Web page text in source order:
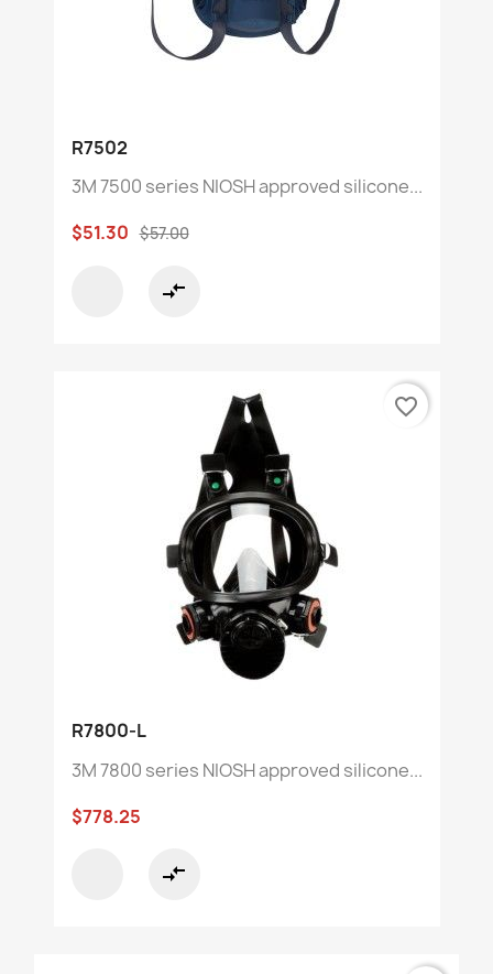
R7502
3M 7500 series NIOSH approved silicone...
$51.30 $57.00
compare_arrows
R7800-L
3M 7800 series NIOSH approved silicone...
$778.25
compare_arrows
favorite_border